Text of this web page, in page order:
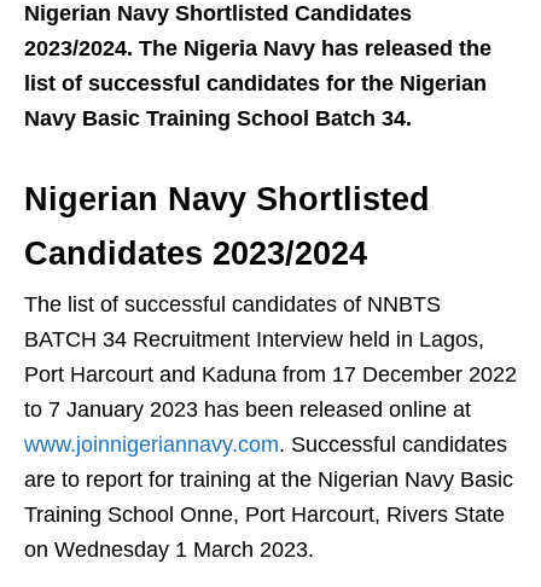
Nigerian Navy Shortlisted Candidates
2023/2024. The Nigeria Navy has released the
list of successful candidates for the Nigerian
Navy Basic Training School Batch 34.
Nigerian Navy Shortlisted
Candidates 2023/2024
The list of successful candidates of NNBTS
BATCH 34 Recruitment Interview held in Lagos,
Port Harcourt and Kaduna from 17 December 2022
to 7 January 2023 has been released online at
www.joinnigeriannavy.com. Successful candidates
are to report for training at the Nigerian Navy Basic
Training School Onne, Port Harcourt, Rivers State
on Wednesday 1 March 2023.